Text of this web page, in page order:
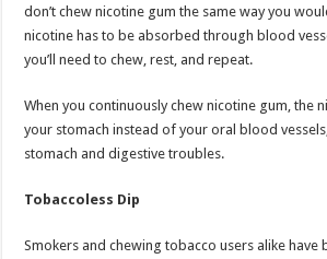
don’t chew nicotine gum the same way you
nicotine has to be absorbed through blood
you’ll need to chew, rest, and repeat.
When you continuously chew nicotine gum, the
your stomach instead of your oral blood
stomach and digestive troubles.
Tobaccoless Dip
Smokers and chewing tobacco users alike have